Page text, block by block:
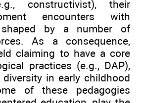
constructivist), their
encounters with
by a number of
As a consequence,
claiming to have a core
practices (e.g., DAP),
in early childhood
of these pedagogies